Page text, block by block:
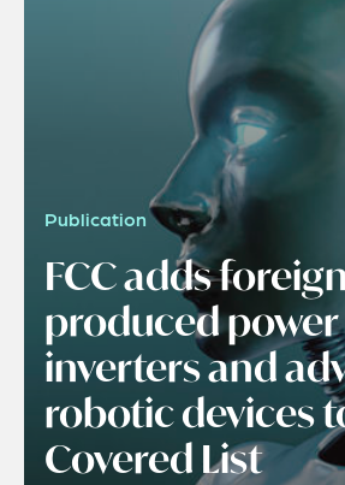
Publication
FCC adds
produced power
inverters and
robotic devices
Covered List